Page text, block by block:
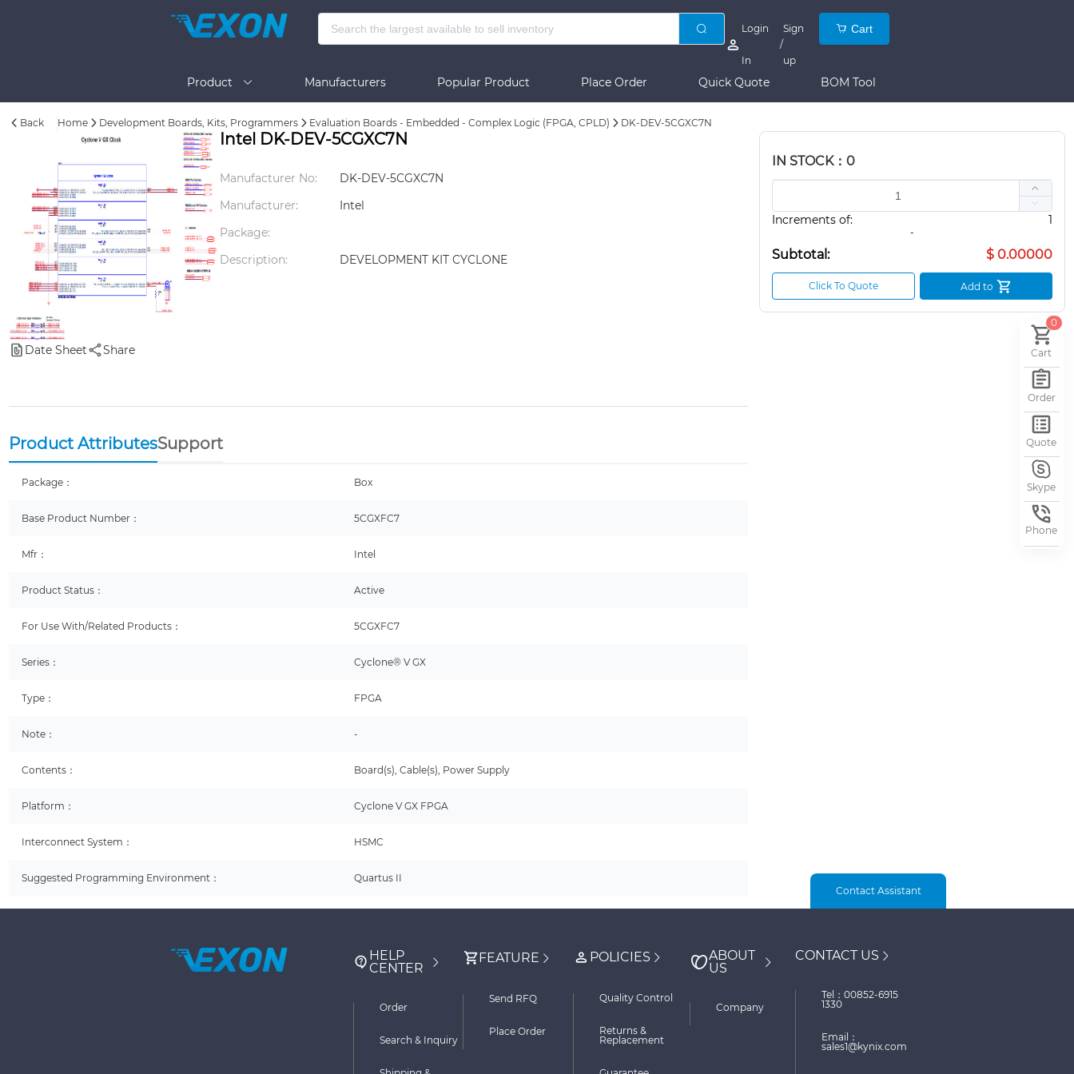
Login
In
/
Sign
up
Cart
0
Cart
Order
Quote
Skype
Phone
Product Manufacturers Popular Product Place Order Quick Quote BOM Tool
Help
Back Home Development Boards, Kits, Programmers Evaluation Boards - Embedded - Complex Logic (FPGA, CPLD) DK-DEV-5CGXC7N
Intel DK-DEV-5CGXC7N
Manufacturer No:
DK-DEV-5CGXC7N
Manufacturer:
Intel
Package:
Description:
DEVELOPMENT KIT CYCLONE
Date Sheet Share
Product AttributesSupport
Package： Box
Base Product Number： 5CGXFC7
Mfr： Intel
Product Status： Active
For Use With/Related Products： 5CGXFC7
Series： Cyclone® V GX
Type： FPGA
Note： -
Contents： Board(s), Cable(s), Power Supply
Platform： Cyclone V GX FPGA
Interconnect System： HSMC
Suggested Programming Environment： Quartus II
IN STOCK：0
Increments of: 1
-
Subtotal: $ 0.00000
Click To Quote Add to
Contact Assistant
HELP
CENTER
Order
Search & Inquiry
FEATURE
Send RFQ
Place Order
POLICIES
Quality Control
Returns &
Replacement
ABOUT
US
Company
CONTACT US
Tel：00852-6915
1330
Email：
sales1@kynix.com